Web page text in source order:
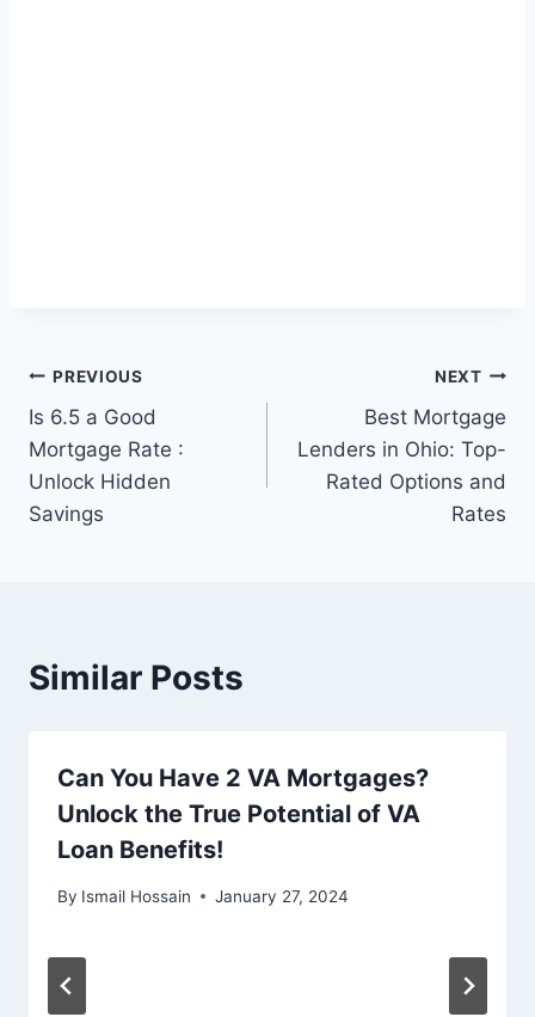
Post
navigation
PREVIOUS
Is 6.5 a Good
Mortgage Rate :
Unlock Hidden
Savings
NEXT
Best Mortgage
Lenders in Ohio: Top-
Rated Options and
Rates
Similar Posts
Can You Have 2 VA Mortgages?
Unlock the True Potential of VA
Loan Benefits!
By Ismail Hossain January 27, 2024